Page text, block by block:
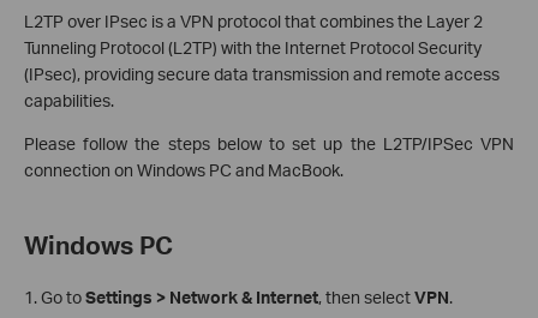
L2TP over IPsec is a VPN protocol that combines the Layer 2
Tunneling Protocol (L2TP) with the Internet Protocol Security
(IPsec), providing secure data transmission and remote access
capabilities.
Please follow the steps below to set up the L2TP/IPSec VPN
connection on Windows PC and MacBook.
Windows PC
1. Go toSettings > Network & Internet, then selectVPN.